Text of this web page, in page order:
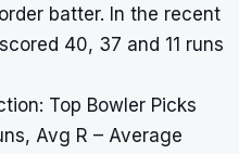
batter. In the recent
40, 37 and 11 runs
Top Bowler Picks
Avg R – Average